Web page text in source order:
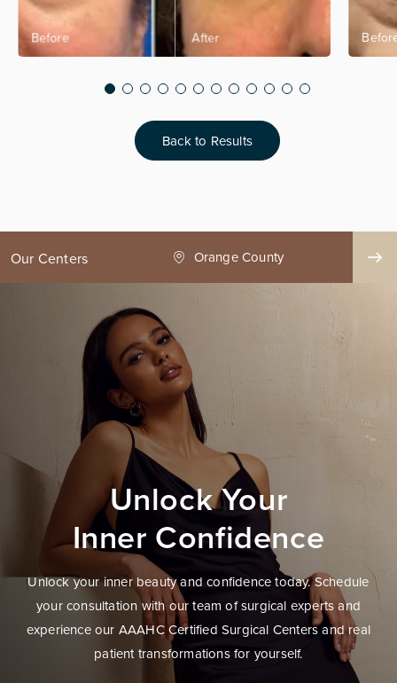
Back to Results
Our Centers
County Seattle
Unlock Your
Inner Confidence
Unlock your inner beauty and confidence today. Schedule
your consultation with our team of surgical experts and
experience our AAAHC Certified Surgical Centers and real
patient transformations for yourself.